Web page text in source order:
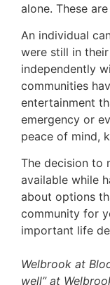
alone. These
An individual
were still in
independently
communities
entertainment
emergency or
peace of mind,
The decision to
available while
about options
community for
important life
Welbrook at
well” at